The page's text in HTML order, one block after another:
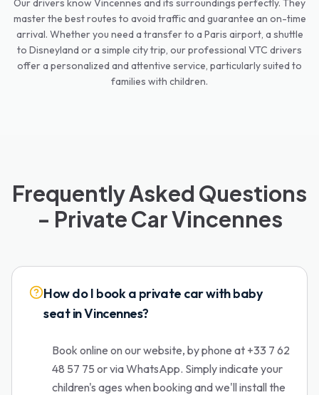
Our drivers know Vincennes and its surroundings perfectly. They
master the best routes to avoid traffic and guarantee an on-time
arrival. Whether you need a transfer to a Paris airport, a shuttle
to Disneyland or a simple city trip, our professional VTC drivers
offer a personalized and attentive service, particularly suited to
families with children.
Frequently Asked Questions
- Private Car Vincennes
How do I book a private car with baby
seat in Vincennes?
Book online on our website, by phone at +33 7 62
48 57 75 or via WhatsApp. Simply indicate your
children's ages when booking and we'll install the